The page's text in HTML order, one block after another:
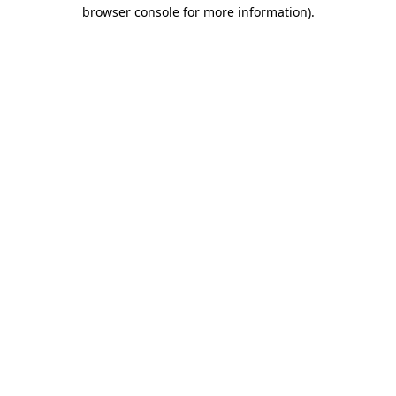
browser console for more information).